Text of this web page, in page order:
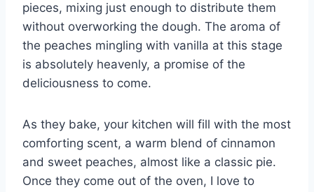
pieces, mixing just enough to distribute them
without overworking the dough. The aroma of
the peaches mingling with vanilla at this stage
is absolutely heavenly, a promise of the
deliciousness to come.
As they bake, your kitchen will fill with the most
comforting scent, a warm blend of cinnamon
and sweet peaches, almost like a classic pie.
Once they come out of the oven, I love to